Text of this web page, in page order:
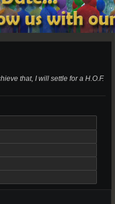
that, I will settle for a H.O.F.